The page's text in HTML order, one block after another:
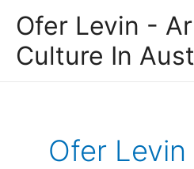
Ofer Levin -
Culture In
Ofer